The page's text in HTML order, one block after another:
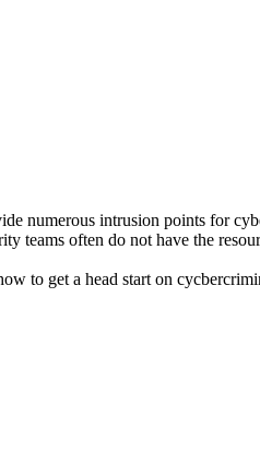
numerous intrusion points for
teams often do not have the
to get a head start on